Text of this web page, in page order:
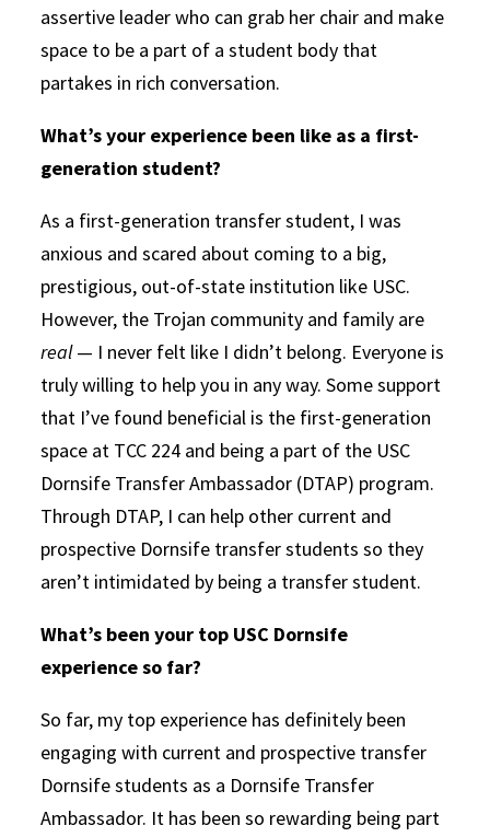
assertive leader who can grab her chair and make
space to be a part of a student body that
partakes in rich conversation.
What’s your experience been like as a first-
generation student?
As a first-generation transfer student, I was
anxious and scared about coming to a big,
prestigious, out-of-state institution like USC.
However, the Trojan community and family are
real— I never felt like I didn’t belong. Everyone is
truly willing to help you in any way. Some support
that I’ve found beneficial is the first-generation
space at TCC 224 and being a part of the USC
Dornsife Transfer Ambassador (DTAP) program.
Through DTAP, I can help other current and
prospective Dornsife transfer students so they
aren’t intimidated by being a transfer student.
What’s been your top USC Dornsife
experience so far?
So far, my top experience has definitely been
engaging with current and prospective transfer
Dornsife students as a Dornsife Transfer
Ambassador. It has been so rewarding being part